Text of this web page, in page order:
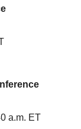
a.m. ET